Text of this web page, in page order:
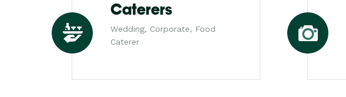
Caterers
Wedding, Corporate, Food
Caterer